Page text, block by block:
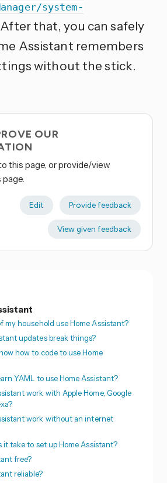
system-
After that, you can safely
Assistant remembers
without the stick.
OUR
this page, or provide/view
Edit Provide feedback
View given feedback
my household use Home Assistant?
updates break things?
how to code to use Home
YAML to use Home Assistant?
work with Apple Home, Google
work without an internet
it take to set up Home Assistant?
free?
reliable?